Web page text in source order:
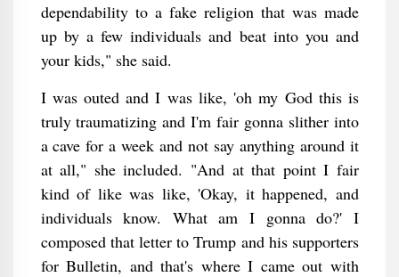
dependability to a fake religion that was made
up by a few individuals and beat into you and
your kids," she said.
I was outed and I was like, 'oh my God this is
truly traumatizing and I'm fair gonna slither into
a cave for a week and not say anything around it
at all," she included. "And at that point I fair
kind of like was like, 'Okay, it happened, and
individuals know. What am I gonna do?' I
composed that letter to Trump and his supporters
for Bulletin, and that's where I came out with